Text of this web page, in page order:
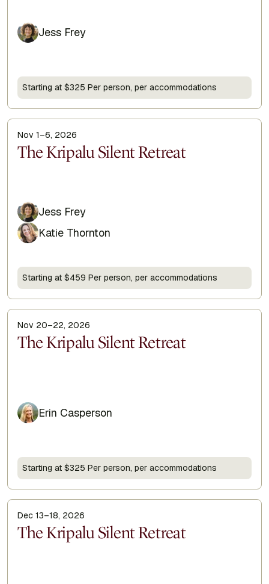
Jess Frey
Starting at $325 Per person, per accommodations
Nov 1–6, 2026
Display Title
The Kripalu Silent Retreat
Jess Frey
Katie Thornton
Starting at $459 Per person, per accommodations
Nov 20–22, 2026
Display Title
The Kripalu Silent Retreat
Erin Casperson
Starting at $325 Per person, per accommodations
Dec 13–18, 2026
Display Title
The Kripalu Silent Retreat